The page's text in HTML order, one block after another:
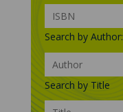
Search by Author:
Search by Title